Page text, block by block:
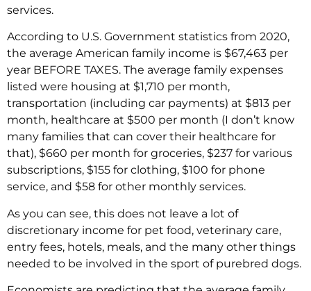
services.
According to U.S. Government statistics from 2020,
the average American family income is $67,463 per
year BEFORE TAXES. The average family expenses
listed were housing at $1,710 per month,
transportation (including car payments) at $813 per
month, healthcare at $500 per month (I don’t know
many families that can cover their healthcare for
that), $660 per month for groceries, $237 for various
subscriptions, $155 for clothing, $100 for phone
service, and $58 for other monthly services.
As you can see, this does not leave a lot of
discretionary income for pet food, veterinary care,
entry fees, hotels, meals, and the many other things
needed to be involved in the sport of purebred dogs.